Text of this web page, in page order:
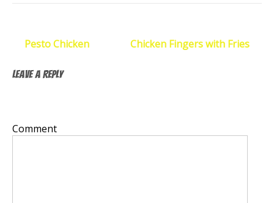
Post
navigation
Pesto Chicken Chicken Fingers with Fries
Leave a Reply
Comment